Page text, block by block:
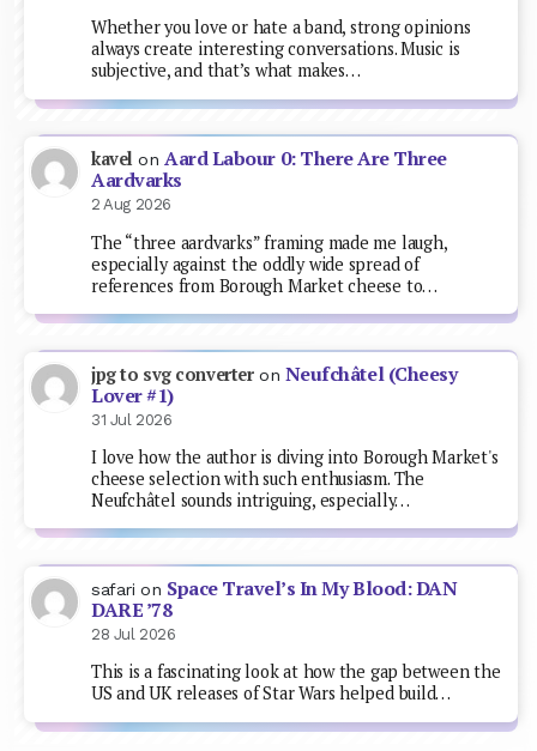
Whether you love or hate a band, strong opinions
always create interesting conversations. Music is
subjective, and that’s what makes…
kavel onAard Labour 0: There Are Three
Aardvarks
2 Aug 2026
The “three aardvarks” framing made me laugh,
especially against the oddly wide spread of
references from Borough Market cheese to…
jpg to svg converteron Neufchâtel (Cheesy
Lover #1)
31 Jul 2026
I love how the author is diving into Borough Market's
cheese selection with such enthusiasm. The
Neufchâtel sounds intriguing, especially…
safari on Space Travel’s In My Blood: DAN
DARE ’78
28 Jul 2026
This is a fascinating look at how the gap between the
US and UK releases of Star Wars helped build…